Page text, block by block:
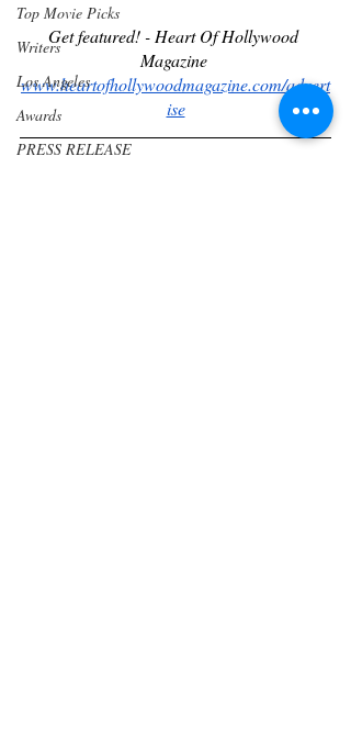
Top Movie Picks
Writers
Los Angeles
Awards
PRESS RELEASE
Get featured! - Heart Of Hollywood
Magazine
www.heartofhollywoodmagazine.com/advert
ise